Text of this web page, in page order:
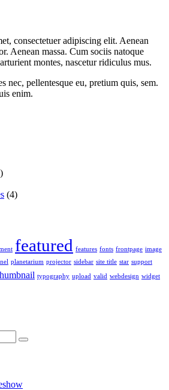
consectetuer adipiscing elit. Aenean
Aenean massa. Cum sociis natoque
montes, nascetur ridiculus mus.
nec, pellentesque eu, pretium quis, sem.
enim.
(4)
featured features fonts frontpage image
planetarium projector sidebar site title star support
typography upload valid webdesign widget